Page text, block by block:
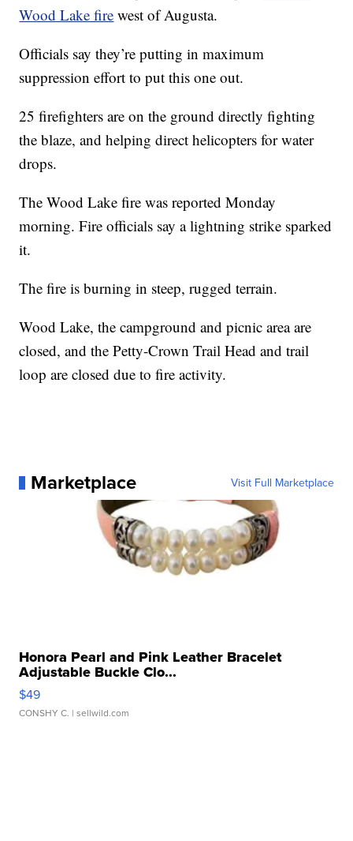
Wood Lake fire west of Augusta.
Officials say they’re putting in maximum
suppression effort to put this one out.
25 firefighters are on the ground directly fighting
the blaze, and helping direct helicopters for water
drops.
The Wood Lake fire was reported Monday
morning. Fire officials say a lightning strike sparked
it.
The fire is burning in steep, rugged terrain.
Wood Lake, the campground and picnic area are
closed, and the Petty-Crown Trail Head and trail
loop are closed due to fire activity.
Marketplace Visit Full Marketplace
Honora Pearl and Pink Leather Bracelet
Adjustable Buckle Clo...
$49
CONSHY C. | sellwild.com